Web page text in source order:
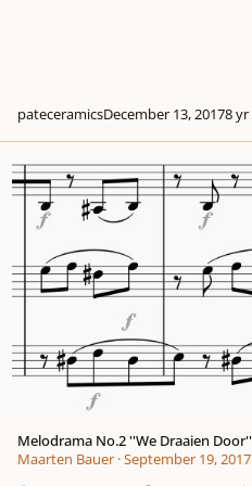
pateceramicsDecember 13, 20178 yr
Melodrama No.2 ''We Draaien Door''
Maarten Bauer·September 19, 2017